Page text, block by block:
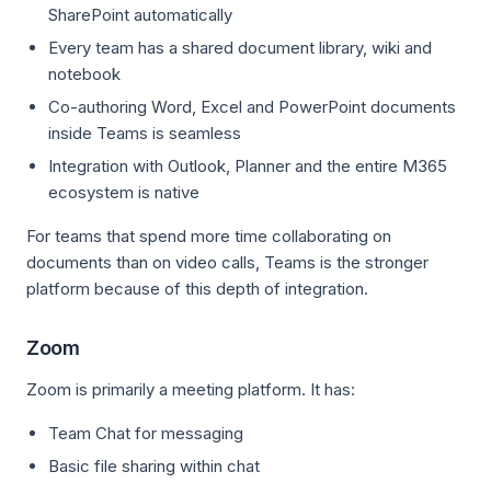
SharePoint automatically
Every team has a shared document library, wiki and
notebook
Co-authoring Word, Excel and PowerPoint documents
inside Teams is seamless
Integration with Outlook, Planner and the entire M365
ecosystem is native
For teams that spend more time collaborating on
documents than on video calls, Teams is the stronger
platform because of this depth of integration.
Zoom
Zoom is primarily a meeting platform. It has:
Team Chat for messaging
Basic file sharing within chat